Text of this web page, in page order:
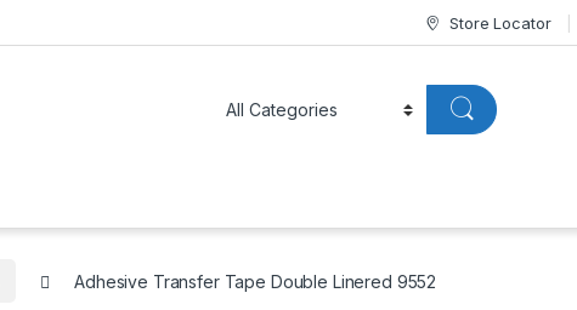
Store Locator
Adhesive Transfer Tape Double Linered 9552